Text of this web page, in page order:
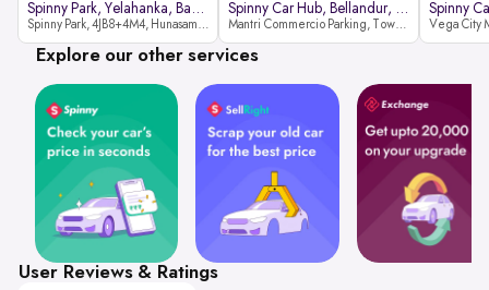
Spinny Park, 4JB8+4M4, Hunasamaranahalli, Yelahanka, Bengaluru-562157 Mantri Commercio Parking, Tower-A (Ground Floor), Next to Sakra World Hospital, Marathahalli - Sarjapur Outer Ring Rd, Bellandur, Bengaluru, Karnataka 560103
Explore our other services
User Reviews & Ratings